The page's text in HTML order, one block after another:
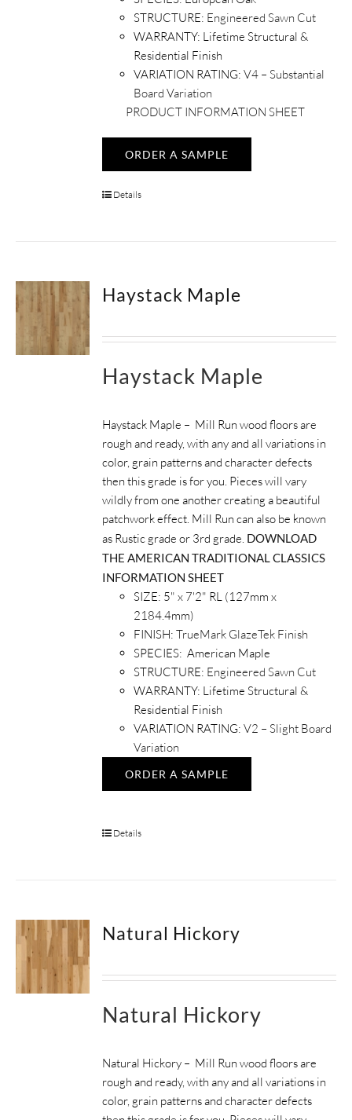
STRUCTURE: Engineered Sawn Cut
WARRANTY: Lifetime Structural &
Residential Finish
VARIATION RATING: V4 – Substantial
Board Variation
PRODUCT INFORMATION SHEET
ORDER A SAMPLE
Details
Haystack Maple
Haystack Maple
Haystack Maple – Mill Run wood floors are
rough and ready, with any and all variations in
color, grain patterns and character defects
then this grade is for you. Pieces will vary
wildly from one another creating a beautiful
patchwork effect. Mill Run can also be known
as Rustic grade or 3rd grade. DOWNLOAD
THE AMERICAN TRADITIONAL CLASSICS
INFORMATION SHEET
SIZE: 5" x 7'2" RL (127mm x
2184.4mm)
FINISH:TrueMark GlazeTek Finish
SPECIES: American Maple
STRUCTURE: Engineered Sawn Cut
WARRANTY: Lifetime Structural &
Residential Finish
VARIATION RATING: V2 – Slight Board
Variation
ORDER A SAMPLE
Details
Natural Hickory
Natural Hickory
Natural Hickory – Mill Run wood floors are
rough and ready, with any and all variations in
color, grain patterns and character defects